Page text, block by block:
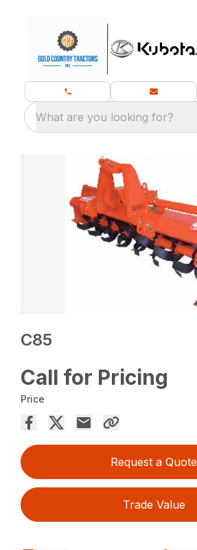
What are you looking for?
C85
Call for Pricing
Price
Request a Quote
Trade Value